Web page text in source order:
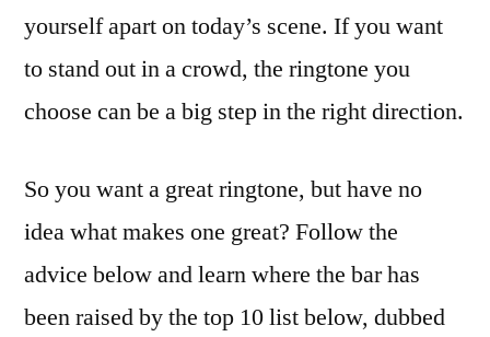
yourself apart on today’s scene. If you want
to stand out in a crowd, the ringtone you
choose can be a big step in the right direction.
So you want a great ringtone, but have no
idea what makes one great? Follow the
advice below and learn where the bar has
been raised by the top 10 list below, dubbed